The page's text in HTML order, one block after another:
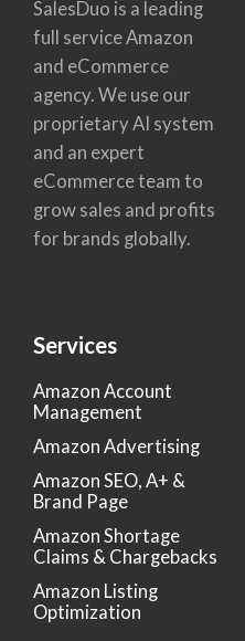
SalesDuo is a leading
full service Amazon
and eCommerce
agency. We use our
proprietary AI system
and an expert
eCommerce team to
grow sales and profits
for brands globally.
Services
Amazon Account
Management
Amazon Advertising
Amazon SEO, A+ &
Brand Page
Amazon Shortage
Claims & Chargebacks
Amazon Listing
Optimization